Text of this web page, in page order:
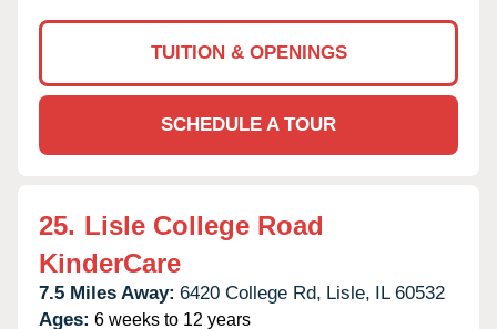
TUITION & OPENINGS
SCHEDULE A TOUR
25. Lisle College Road
KinderCare
7.5 Miles Away: 6420 College Rd, Lisle, IL 60532
Ages: 6 weeks to 12 years